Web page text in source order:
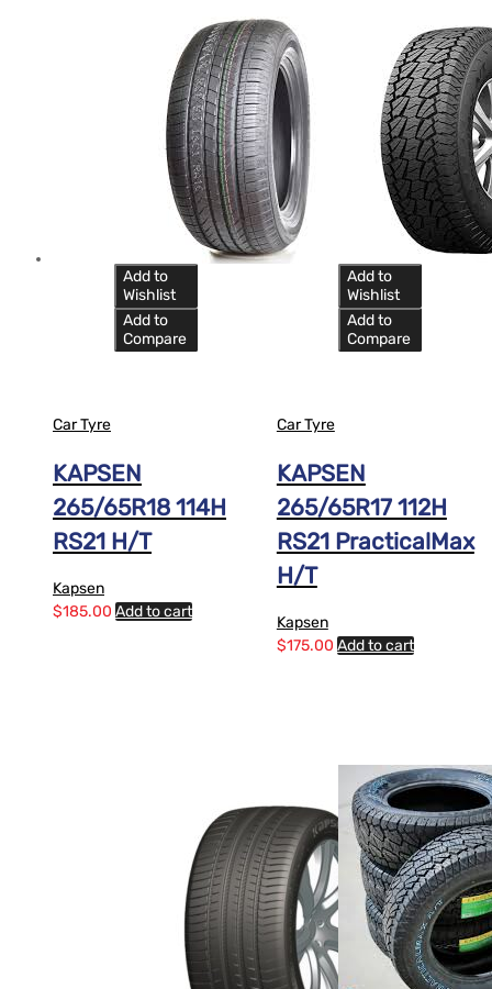
Add to
Wishlist
Add to
Compare
Car Tyre
KAPSEN
265/65R18 114H
RS21 H/T
Kapsen
$185.00 Add to cart
Add to
Wishlist
Add to
Compare
Car Tyre
KAPSEN
265/65R17 112H
RS21 PracticalMax
H/T
Kapsen
$175.00 Add to cart